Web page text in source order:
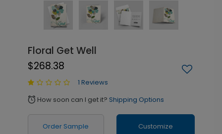
Floral Get Well
$268.38
1 Reviews
alarm How soon can I get it? Shipping Options
Order Sample Customize